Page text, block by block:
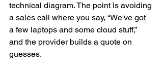
technical diagram. The point is avoiding
a sales call where you say, “We've got
a few laptops and some cloud stuff,”
and the provider builds a quote on
guesses.